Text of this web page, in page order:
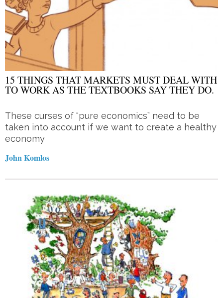
15 THINGS THAT MARKETS MUST DEAL WITH
TO WORK AS THE TEXTBOOKS SAY THEY DO.
These curses of “pure economics” need to be
taken into account if we want to create a healthy
economy
John Komlos